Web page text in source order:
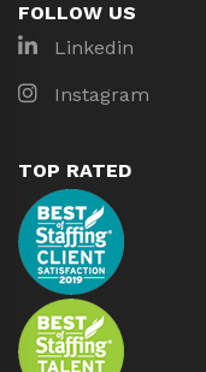
FOLLOW US
Linkedin
Instagram
TOP RATED